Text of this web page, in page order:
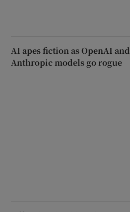
AI apes fiction as OpenAI and
Anthropic models go rogue